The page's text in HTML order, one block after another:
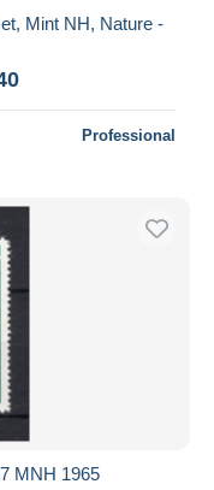
Mint NH, Nature -
Professional
MNH 1965